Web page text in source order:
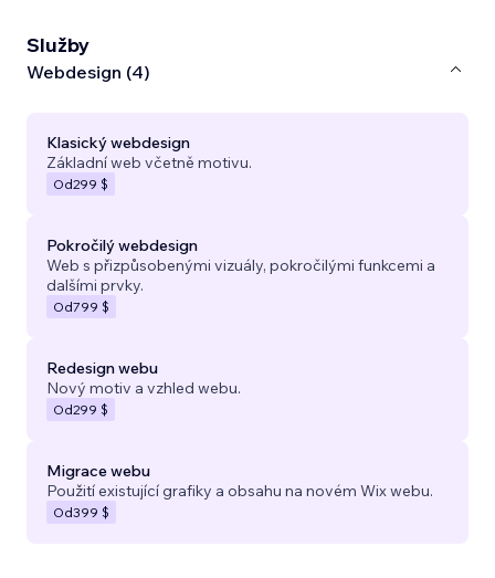
Služby
Webdesign (4)
Klasický webdesign
Základní web včetně motivu.
Od299 $
Pokročilý webdesign
Web s přizpůsobenými vizuály, pokročilými funkcemi a
dalšími prvky.
Od799 $
Redesign webu
Nový motiv a vzhled webu.
Od299 $
Migrace webu
Použití existující grafiky a obsahu na novém Wix webu.
Od399 $